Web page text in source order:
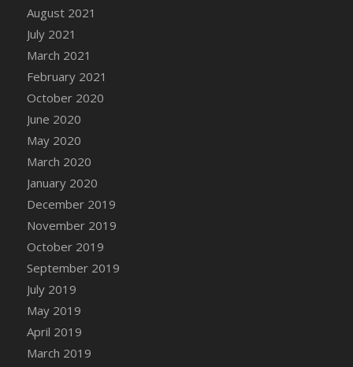
DFS Chicken n Cheese Meal - April<br/>
August 2021
July 2021
March 2021
February 2021
October 2020
June 2020
May 2020
March 2020
January 2020
December 2019
November 2019
October 2019
September 2019
July 2019
May 2019
April 2019
March 2019